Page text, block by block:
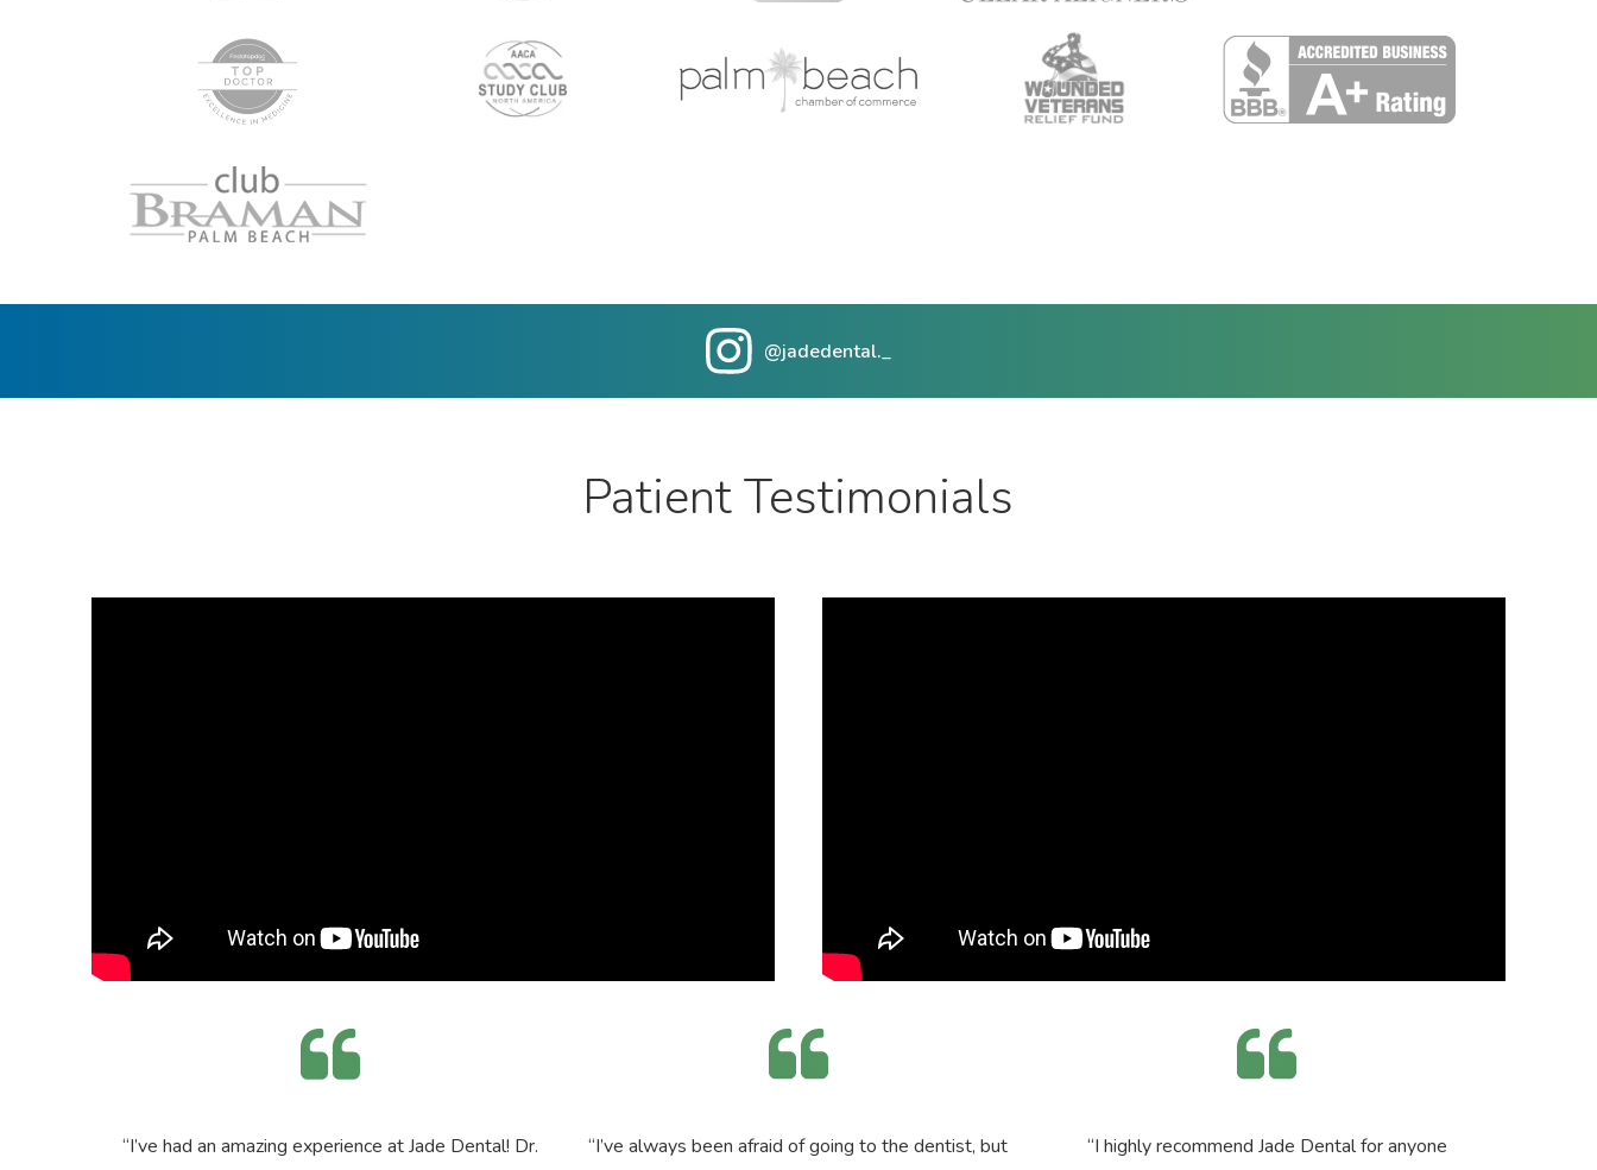
@jadedental._
Patient Testimonials
“I’ve had an amazing experience at Jade Dental! Dr.
“I’ve always been afraid of going to the dentist, but
“I highly recommend Jade Dental for anyone